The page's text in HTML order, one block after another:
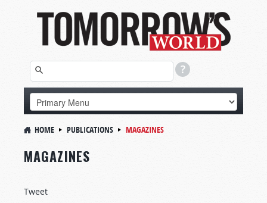
HOME PUBLICATIONS MAGAZINES
MAGAZINES
Tweet